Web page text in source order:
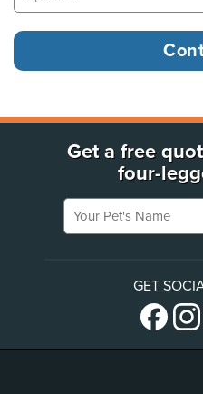
Get a free
four-
Your Pet's Name
GET